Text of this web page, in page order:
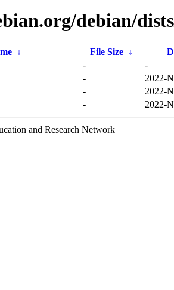
debian/
↓ File Size ↓
-
-
-
2022-
-
2022-
- 2022-
and Research Network